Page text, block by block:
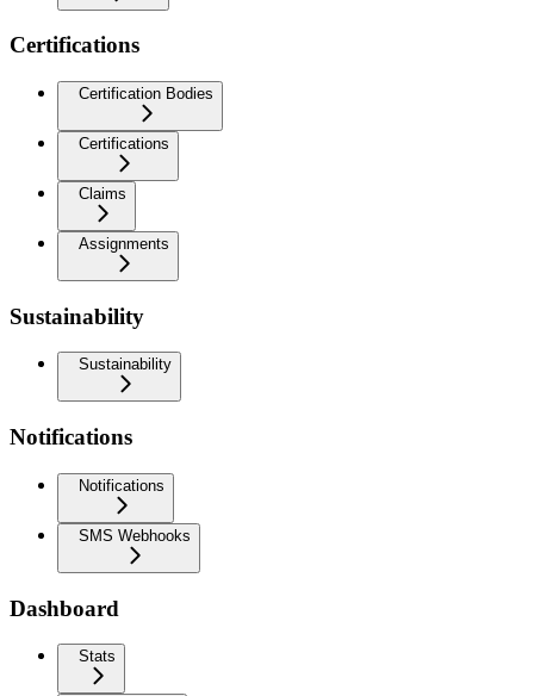
Certifications
Certification Bodies
Certifications
Claims
Assignments
Sustainability
Sustainability
Notifications
Notifications
SMS Webhooks
Dashboard
Stats